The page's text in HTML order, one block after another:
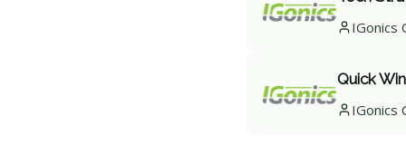
IGonics
Quick
IGonics